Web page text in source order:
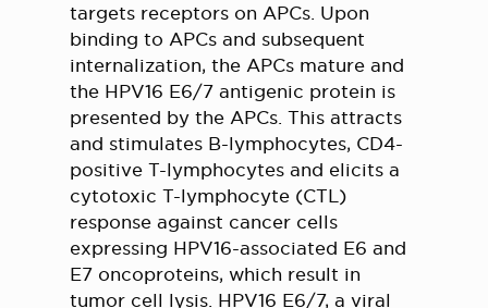
targets receptors on APCs. Upon
binding to APCs and subsequent
internalization, the APCs mature and
the HPV16 E6/7 antigenic protein is
presented by the APCs. This attracts
and stimulates B-lymphocytes, CD4-
positive T-lymphocytes and elicits a
cytotoxic T-lymphocyte (CTL)
response against cancer cells
expressing HPV16-associated E6 and
E7 oncoproteins, which result in
tumor cell lysis. HPV16 E6/7, a viral
Pay My Bill